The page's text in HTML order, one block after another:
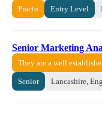
Practo Entry Level
Senior Marketing
They are a well
Senior Lancashire,